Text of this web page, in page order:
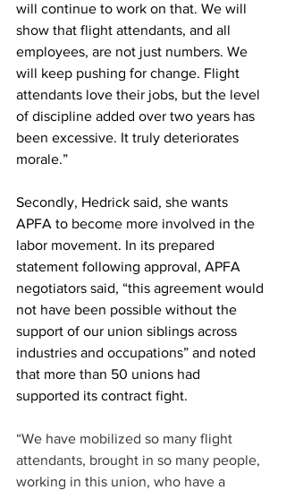
will continue to work on that. We will
show that flight attendants, and all
employees, are not just numbers. We
will keep pushing for change. Flight
attendants love their jobs, but the level
of discipline added over two years has
been excessive. It truly deteriorates
morale.”
Secondly, Hedrick said, she wants
APFA to become more involved in the
labor movement. In its prepared
statement following approval, APFA
negotiators said, “this agreement would
not have been possible without the
support of our union siblings across
industries and occupations” and noted
that more than 50 unions had
supported its contract fight.
“We have mobilized so many flight
attendants, brought in so many people,
working in this union, who have a